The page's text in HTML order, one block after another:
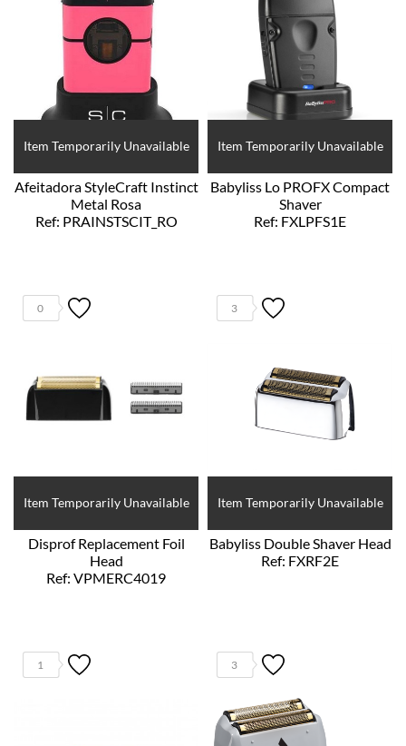
Item Temporarily Unavailable
Afeitadora StyleCraft Instinct
Metal Rosa
Ref: PRAINSTSCIT_RO
Item Temporarily Unavailable
Babyliss Lo PROFX Compact
Shaver
Ref: FXLPFS1E
Item Temporarily Unavailable
0
Disprof Replacement Foil
Head
Ref: VPMERC4019
Item Temporarily Unavailable
3
Babyliss Double Shaver Head
Ref: FXRF2E
1 3